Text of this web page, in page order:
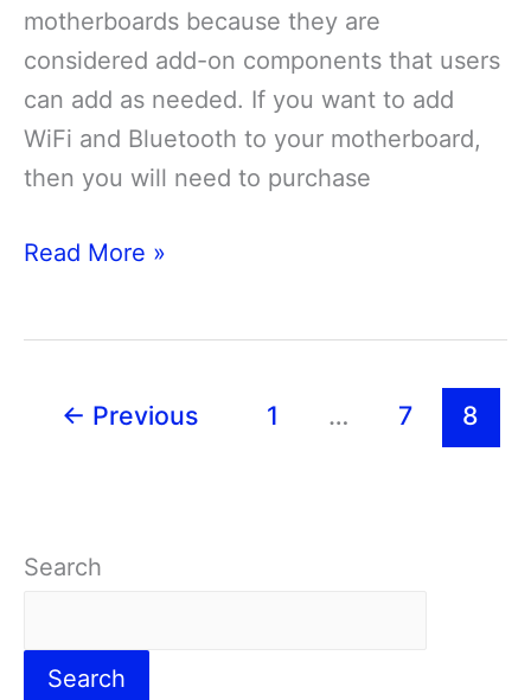
motherboards because they are
considered add-on components that users
can add as needed. If you want to add
WiFi and Bluetooth to your motherboard,
then you will need to purchase
Do
Read More »
← Previous 1 … 7 8
Search
Search